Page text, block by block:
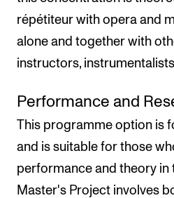
répétiteur with opera and
alone and together with
instructors,
Performance and
This programme option is
and is suitable for those
performance and theory in
Master's Project involves